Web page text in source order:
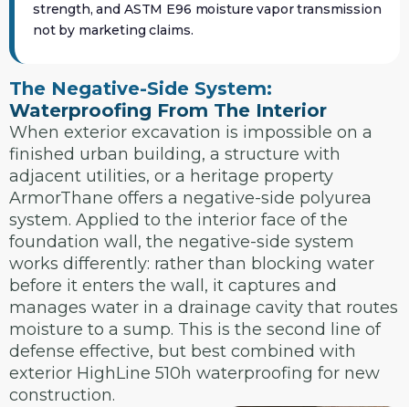
strength, and ASTM E96 moisture vapor transmission
not by marketing claims.
The Negative-Side System:
Waterproofing From The Interior
When exterior excavation is impossible on a
finished urban building, a structure with
adjacent utilities, or a heritage property
ArmorThane offers a negative-side polyurea
system. Applied to the interior face of the
foundation wall, the negative-side system
works differently: rather than blocking water
before it enters the wall, it captures and
manages water in a drainage cavity that routes
moisture to a sump. This is the second line of
defense effective, but best combined with
exterior HighLine 510h waterproofing for new
construction.